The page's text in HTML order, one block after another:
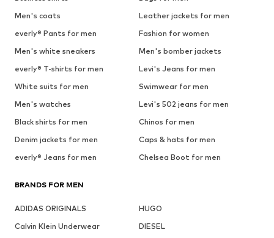
Men's coats
Leather jackets for men
everly® Pants for men
Fashion for women
Men's white sneakers
Men's bomber jackets
everly® T-shirts for men
Levi's Jeans for men
White suits for men
Swimwear for men
Men's watches
Levi's 502 jeans for men
Black shirts for men
Chinos for men
Denim jackets for men
Caps & hats for men
everly® Jeans for men
Chelsea Boot for men
BRANDS FOR MEN
ADIDAS ORIGINALS
HUGO
Calvin Klein Underwear
DIESEL